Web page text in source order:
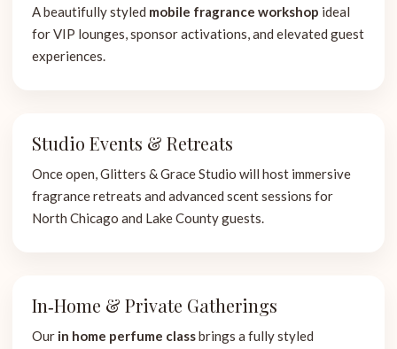
A beautifully styled mobile fragrance workshop ideal
for VIP lounges, sponsor activations, and elevated guest
experiences.
Studio Events & Retreats
Once open, Glitters & Grace Studio will host immersive
fragrance retreats and advanced scent sessions for
North Chicago and Lake County guests.
In‑Home & Private Gatherings
Our in home perfume classbrings a fully styled